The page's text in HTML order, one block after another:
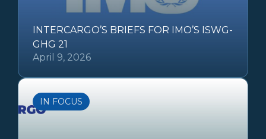
INTERCARGO’S BRIEFS FOR IMO’S ISWG-
GHG 21
April 9, 2026
IN FOCUS